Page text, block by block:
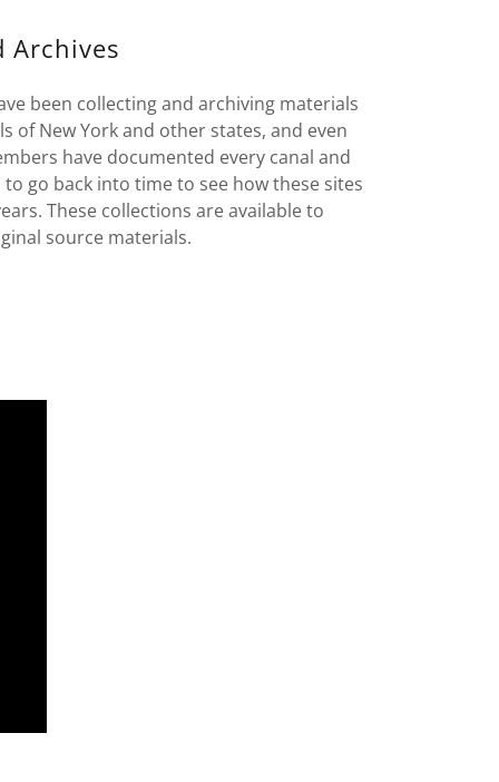
Archives
been collecting and archiving materials
of New York and other states, and even
have documented every canal and
go back into time to see how these sites
These collections are available to
source materials.